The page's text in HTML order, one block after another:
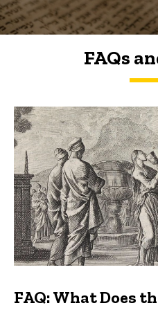
FAQs
FAQs and
FAQ: What Does